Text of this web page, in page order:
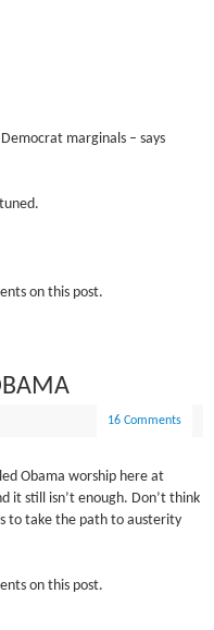
marginals – says
on this post.
16 Comments
Obama worship here at
it still isn’t enough. Don’t think
to take the path to austerity
on this post.